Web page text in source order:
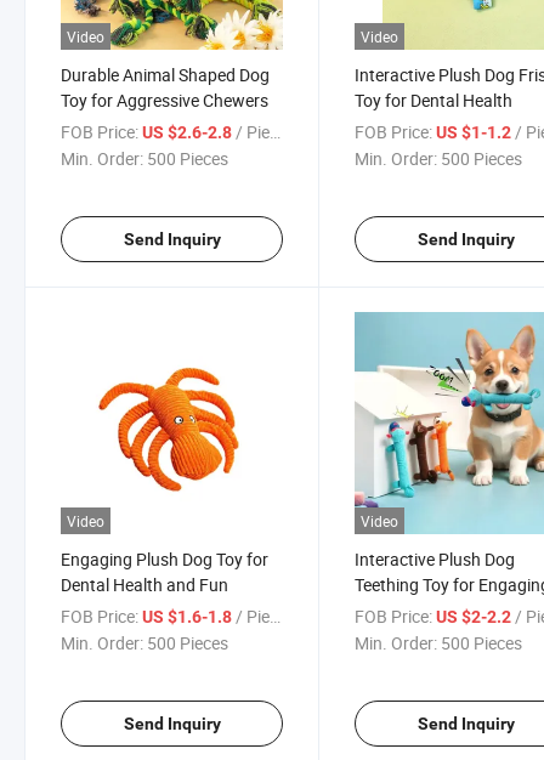
Video
Durable Animal Shaped Dog
Toy for Aggressive Chewers
FOB Price:US $2.6-2.8 / Piece
Min. Order: 500 Pieces
Send Inquiry
Video
Interactive Plush Dog
Toy for Dental Health
FOB Price: US $1-1.2 /
Min. Order: 500 Pieces
Send Inquiry
Video
Engaging Plush Dog Toy for
Dental Health and Fun
FOB Price:US $1.6-1.8/ Piece
Min. Order: 500 Pieces
Send Inquiry
Video
Interactive Plush Dog
Teething Toy for
Playtime
FOB Price: US $2-2.2 /
Min. Order: 500 Pieces
Send Inquiry